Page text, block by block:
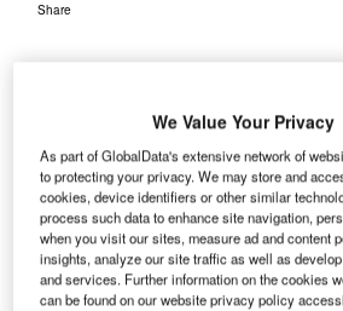
Share
We Value Your Privacy
As part of GlobalData's extensive network of
to protecting your privacy. We may store and
cookies, device identifiers or other similar
process such data to enhance site navigation,
when you visit our sites, measure ad and content
insights, analyze our site traffic as well as
and services. Further information on the cookies
can be found on our website privacy policy